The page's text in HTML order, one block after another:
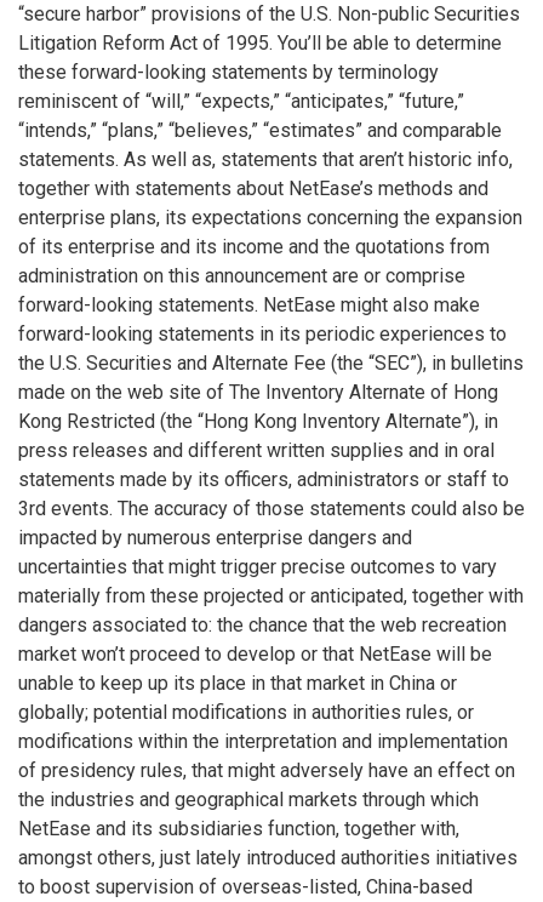
“secure harbor” provisions of the U.S. Non-public Securities
Litigation Reform Act of 1995. You’ll be able to determine
these forward-looking statements by terminology
reminiscent of “will,” “expects,” “anticipates,” “future,”
“intends,” “plans,” “believes,” “estimates” and comparable
statements. As well as, statements that aren’t historic info,
together with statements about NetEase’s methods and
enterprise plans, its expectations concerning the expansion
of its enterprise and its income and the quotations from
administration on this announcement are or comprise
forward-looking statements. NetEase might also make
forward-looking statements in its periodic experiences to
the U.S. Securities and Alternate Fee (the “SEC”), in bulletins
made on the web site of The Inventory Alternate of Hong
Kong Restricted (the “Hong Kong Inventory Alternate”), in
press releases and different written supplies and in oral
statements made by its officers, administrators or staff to
3rd events. The accuracy of those statements could also be
impacted by numerous enterprise dangers and
uncertainties that might trigger precise outcomes to vary
materially from these projected or anticipated, together with
dangers associated to: the chance that the web recreation
market won’t proceed to develop or that NetEase will be
unable to keep up its place in that market in China or
globally; potential modifications in authorities rules, or
modifications within the interpretation and implementation
of presidency rules, that might adversely have an effect on
the industries and geographical markets through which
NetEase and its subsidiaries function, together with,
amongst others, just lately introduced authorities initiatives
to boost supervision of overseas-listed, China-based